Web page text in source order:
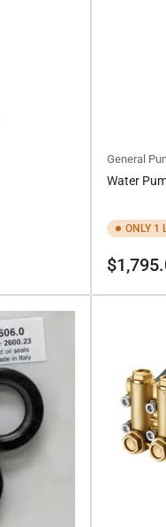
General
Water
ONLY 1
Regular